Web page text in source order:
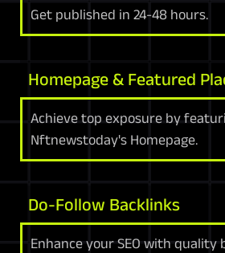
Get published in 24-48 hours.
Homepage & Featured
Achieve top exposure by
Nftnewstoday's Homepage.
Do-Follow Backlinks
Enhance your SEO with quality